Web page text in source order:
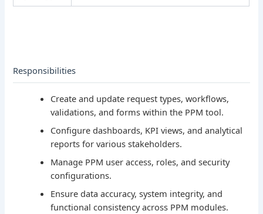
Responsibilities
Create and update request types, workflows,
validations, and forms within the PPM tool.
Configure dashboards, KPI views, and analytical
reports for various stakeholders.
Manage PPM user access, roles, and security
configurations.
Ensure data accuracy, system integrity, and
functional consistency across PPM modules.